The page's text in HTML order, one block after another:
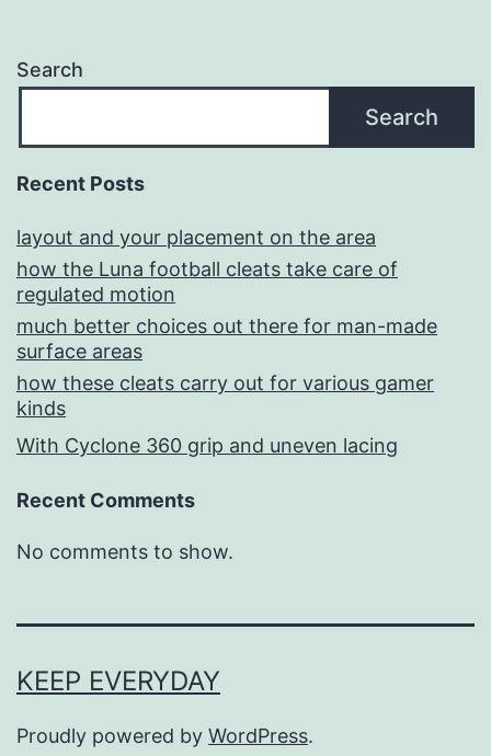
Search
Search
Recent Posts
layout and your placement on the area
how the Luna football cleats take care of
regulated motion
much better choices out there for man-made
surface areas
how these cleats carry out for various gamer
kinds
With Cyclone 360 grip and uneven lacing
Recent Comments
No comments to show.
KEEP EVERYDAY
Proudly powered by WordPress.